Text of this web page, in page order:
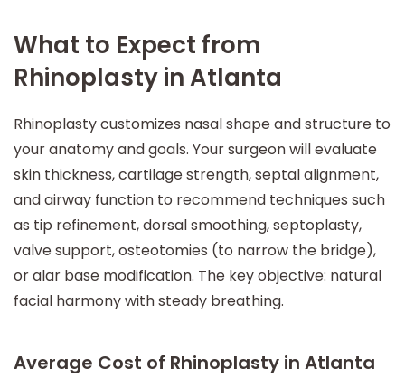
What to Expect from
Rhinoplasty in Atlanta
Rhinoplasty customizes nasal shape and structure to
your anatomy and goals. Your surgeon will evaluate
skin thickness, cartilage strength, septal alignment,
and airway function to recommend techniques such
as tip refinement, dorsal smoothing, septoplasty,
valve support, osteotomies (to narrow the bridge),
or alar base modification. The key objective: natural
facial harmony with steady breathing.
Average Cost of Rhinoplasty in Atlanta